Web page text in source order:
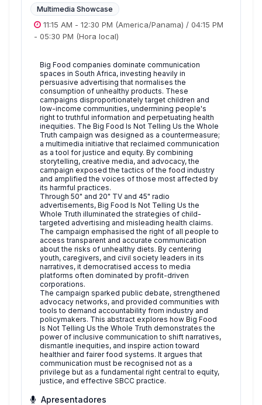
Multimedia Showcase
11:15 AM - 12:30 PM (America/Panama) / 04:15 PM
- 05:30 PM (Hora local)
Big Food companies dominate communication
spaces in South Africa, investing heavily in
persuasive advertising that normalises the
consumption of unhealthy products. These
campaigns disproportionately target children and
low-income communities, undermining people's
right to truthful information and perpetuating health
inequities. The Big Food Is Not Telling Us the Whole
Truth campaign was designed as a countermeasure;
a multimedia initiative that reclaimed communication
as a tool for justice and equity. By combining
storytelling, creative media, and advocacy, the
campaign exposed the tactics of the food industry
and amplified the voices of those most affected by
its harmful practices.
Through 50" and 20" TV and 45" radio
advertisements, Big Food Is Not Telling Us the
Whole Truth illuminated the strategies of child-
targeted advertising and misleading health claims.
The campaign emphasised the right of all people to
access transparent and accurate communication
about the risks of unhealthy diets. By centering
youth, caregivers, and civil society leaders in its
narratives, it democratised access to media
platforms often dominated by profit-driven
corporations.
The campaign sparked public debate, strengthened
advocacy networks, and provided communities with
tools to demand accountability from industry and
policymakers. This abstract explores how Big Food
Is Not Telling Us the Whole Truth demonstrates the
power of inclusive communication to shift narratives,
dismantle inequities, and inspire action toward
healthier and fairer food systems. It argues that
communication must be recognised not as a
privilege but as a fundamental right central to equity,
justice, and effective SBCC practice.
Apresentadores